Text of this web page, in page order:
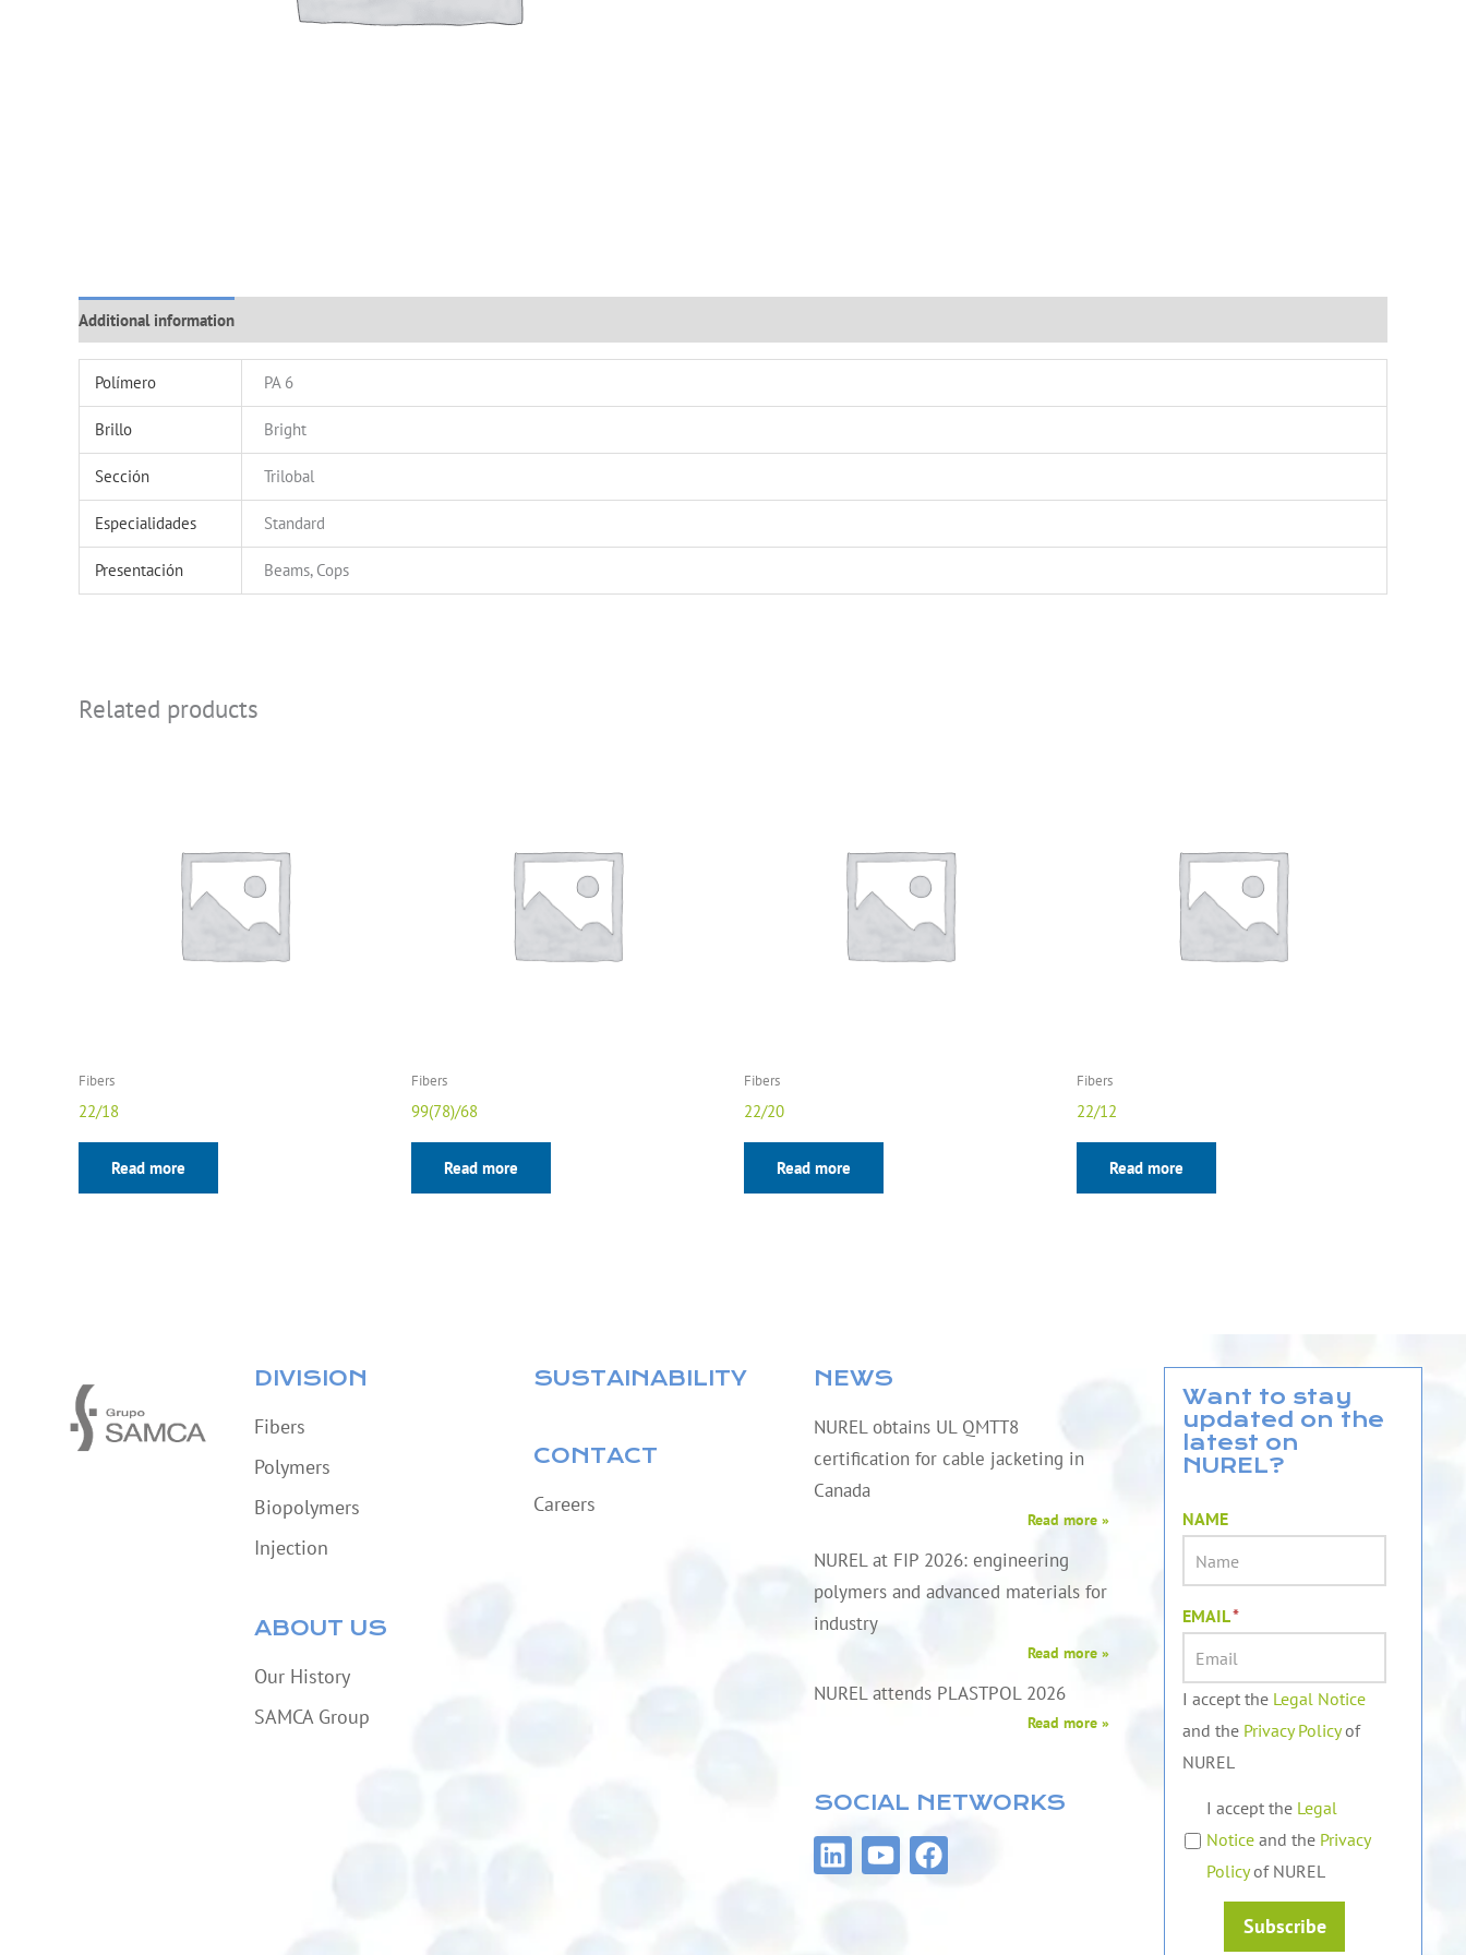
Additional information
Polímero PA 6
Brillo Bright
Sección Trilobal
Especialidades Standard
Presentación Beams, Cops
Related products
Fibers
22/18
Read more
Fibers
99(78)/68
Read more
Fibers
22/20
Read more
Fibers
22/12
Read more
DIVISION
Fibers
Polymers
Biopolymers
Injection
ABOUT US
Our History
SAMCA Group
SUSTAINABILITY
CONTACT
Careers
NEWS
NUREL obtains UL QMTT8
certification for cable jacketing in
Canada
Read more »
NUREL at FIP 2026: engineering
polymers and advanced materials for
industry
Read more »
NUREL attends PLASTPOL 2026
Read more »
SOCIAL NETWORKS
L
i
Y
o
F
a
Want to stay
updated on the
latest on
NUREL?
NAME
EMAIL*
I accept the Legal Notice
and the Privacy Policyof
NUREL
I accept the Legal
Notice and the Privacy
Policyof NUREL
Subscribe